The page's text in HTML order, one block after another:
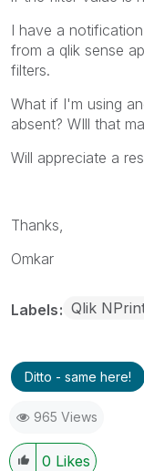
I have a
from a qlik sense
filters.
What if I'm using
absent? WIll that
Will appreciate a
Thanks,
Omkar
Labels Qlik
Ditto - same here!
965 Views
0 Likes